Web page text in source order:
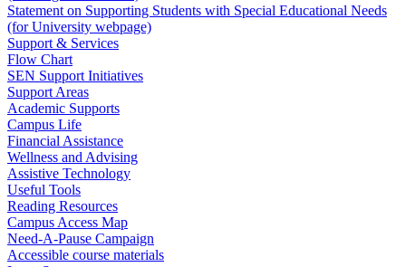
Statement on Supporting Students with Special Educational Needs
(for University webpage)
Support & Services
Flow Chart
SEN Support Initiatives
Support Areas
Academic Supports
Campus Life
Financial Assistance
Wellness and Advising
Assistive Technology
Useful Tools
Reading Resources
Campus Access Map
Need-A-Pause Campaign
Accessible course materials